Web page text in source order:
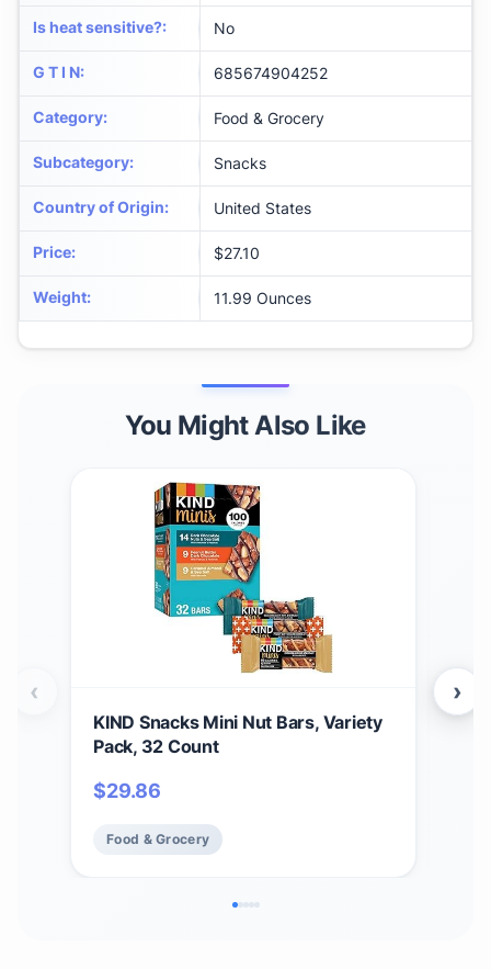
Is heat sensitive?: No
G T I N: 685674904252
Category: Food & Grocery
Subcategory: Snacks
Country of Origin: United States
Price: $27.10
Weight: 11.99 Ounces
You Might Also Like
KIND Snacks Mini Nut Bars, Variety
Pack, 32 Count
$29.86
Food & Grocery
‹ ›